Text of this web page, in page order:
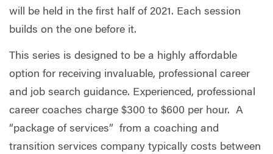
will be held in the first half of 2021. Each session
builds on the one before it.
This series is designed to be a highly affordable
option for receiving invaluable, professional career
and job search guidance. Experienced, professional
career coaches charge $300 to $600 per hour. A
“package of services” from a coaching and
transition services company typically costs between